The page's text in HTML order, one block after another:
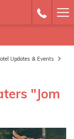
Updates & Events
"Jom